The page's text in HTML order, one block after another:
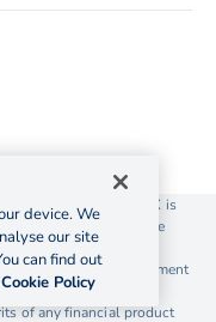
Limited trading as OFX is
the Customs and Excise
12-08-00582.
into account the investment
any particular person.
of any financial product
device. We
our site
can find out
Cookie Policy